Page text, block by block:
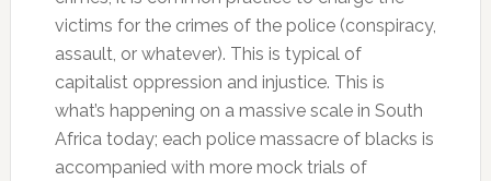
victims for the crimes of the police (conspiracy,
assault, or whatever). This is typical of
capitalist oppression and injustice. This is
what’s happening on a massive scale in South
Africa today; each police massacre of blacks is
accompanied with more mock trials of